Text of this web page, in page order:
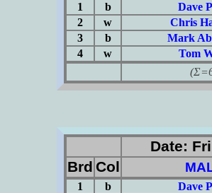
1 b Dave
2
w Chris
3
b Mark
4
w Tom
Date:
Brd Col
1 b Dave